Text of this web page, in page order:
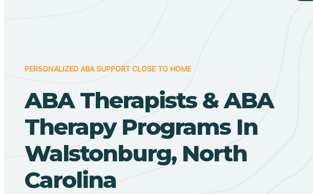
PERSONALIZED ABA SUPPORT CLOSE TO HOME
ABA Therapists & ABA
Therapy Programs In
Walstonburg, North
Carolina